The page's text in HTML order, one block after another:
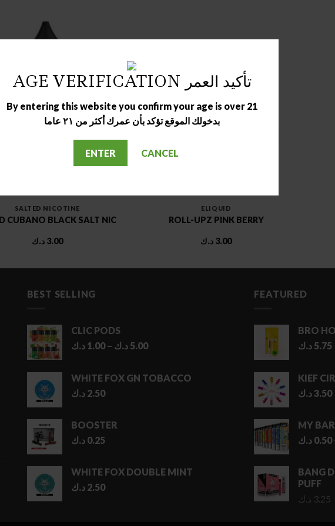
AGE VERIFICATION تأكيد العمر
By entering this website you confirm your age is over 21
بدخولك الموقع تؤكد بأن عمرك أكثر من ٢١ عاما
ENTER CANCEL
OUT OF STOCK
SALTED NICOTINE
CUBANO BLACK SALT NIC
3.00 د.ك
OUT OF STOCK
ELIQUID
ROLL-UPZ PINK BERRY
3.00 د.ك
BEST SELLING
CLIC PODS
1.00 د.ك – 5.00 د.ك
Price
through
WHITE FOX GN TOBACCO
2.50 د.ك
BOOSTER
0.25 د.ك
WHITE FOX DOUBLE MINT
2.50 د.ك
FEATURED
BRO
5.75 د.ك
KIEF
3.50د.ك
MY
0.50 د.ك
BANG
PUFF
3.25 د.ك